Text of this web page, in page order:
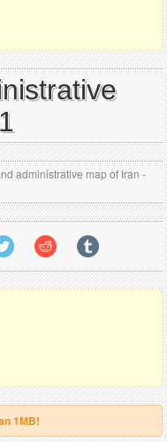
administrative map of Iran -
1MB!